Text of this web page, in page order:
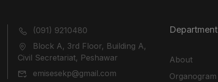
(091) 9210480
Block A, 3rd Floor, Building A,
Civil Secretariat, Peshawar
emisesekp@gmail.com
Department
About
Organogram